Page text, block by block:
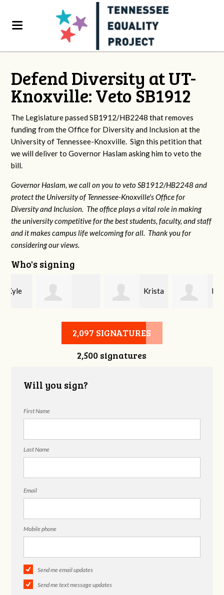
Defend Diversity at UT-
Knoxville: Veto SB1912
The Legislature passed SB1912/HB2248 that removes
funding from the Office for Diversity and Inclusion at the
University of Tennessee-Knoxville. Sign this petition that
we will deliver to Governor Haslam asking him to veto the
bill.
Governor Haslam, we call on you to veto SB1912/HB2248 and
protect the University of Tennessee-Knoxville's Office for
Diversity and Inclusion. The office plays a vital role in making
the university competitive for the best students, faculty, and staff
and it makes campus life welcoming for all. Thank you for
considering our views.
Who's signing
Lucas Kelley
2,097 SIGNATURES
2,500 signatures
Will you sign?
First Name
Last Name
Email
Mobile phone
Send me email updates
Send me text message updates